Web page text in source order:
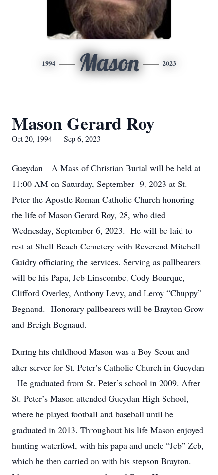
1994 Mason 2023
Mason Gerard Roy
Oct 20, 1994 — Sep 6, 2023
Gueydan—A Mass of Christian Burial will be held at
11:00 AM on Saturday, September 9, 2023 at St.
Peter the Apostle Roman Catholic Church honoring
the life of Mason Gerard Roy, 28, who died
Wednesday, September 6, 2023. He will be laid to
rest at Shell Beach Cemetery with Reverend Mitchell
Guidry officiating the services. Serving as pallbearers
will be his Papa, Jeb Linscombe, Cody Bourque,
Clifford Overley, Anthony Levy, and Leroy “Chuppy”
Begnaud. Honorary pallbearers will be Brayton Grow
and Breigh Begnaud.
During his childhood Mason was a Boy Scout and
alter server for St. Peter’s Catholic Church in Gueydan
He graduated from St. Peter’s school in 2009. After
St. Peter’s Mason attended Gueydan High School,
where he played football and baseball until he
graduated in 2013. Throughout his life Mason enjoyed
hunting waterfowl, with his papa and uncle “Jeb” Zeb,
which he then carried on with his stepson Brayton.